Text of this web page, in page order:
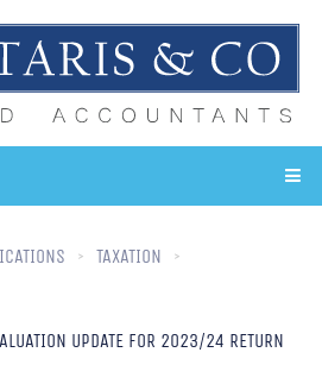
TAXATION
UPDATE FOR 2023/24 RETURN